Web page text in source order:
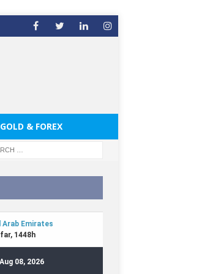
GOLD & FOREX